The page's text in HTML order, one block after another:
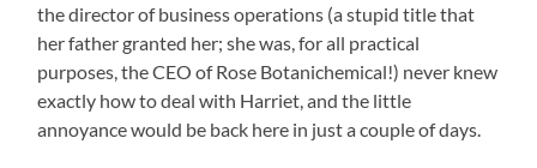
the director of business operations (a stupid title that
her father granted her; she was, for all practical
purposes, the CEO of Rose Botanichemical!) never knew
exactly how to deal with Harriet, and the little
annoyance would be back here in just a couple of days.